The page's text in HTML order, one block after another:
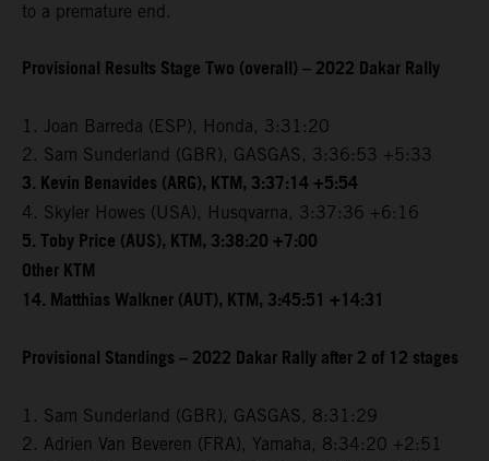
to a premature end.
Provisional Results Stage Two (overall) – 2022 Dakar Rally
1. Joan Barreda (ESP), Honda, 3:31:20
2. Sam Sunderland (GBR), GASGAS, 3:36:53 +5:33
3. Kevin Benavides (ARG), KTM, 3:37:14 +5:54
4. Skyler Howes (USA), Husqvarna, 3:37:36 +6:16
5. Toby Price (AUS), KTM, 3:38:20 +7:00
Other KTM
14. Matthias Walkner (AUT), KTM, 3:45:51 +14:31
Provisional Standings – 2022 Dakar Rally after 2 of 12 stages
1. Sam Sunderland (GBR), GASGAS, 8:31:29
2. Adrien Van Beveren (FRA), Yamaha, 8:34:20 +2:51